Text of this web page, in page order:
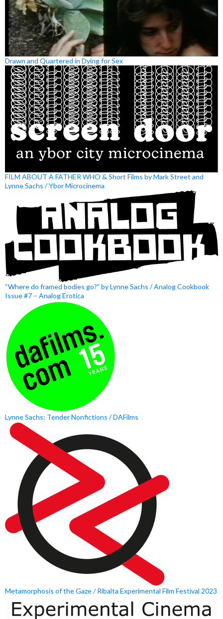
Drawn and Quartered in Dying for Sex
FILM ABOUT A FATHER WHO & Short Films by Mark Street and
Lynne Sachs / Ybor Microcinema
“Where do framed bodies go?” by Lynne Sachs / Analog Cookbook
Issue #7 – Analog Erotica
Lynne Sachs: Tender Nonfictions / DAFilms
Metamorphosis of the Gaze / Ribalta Experimental Film Festival 2023